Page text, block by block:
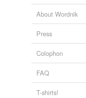
About Wordnik
Press
Colophon
FAQ
T-shirts!